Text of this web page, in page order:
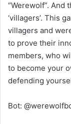
“Werewolf”. And
‘villagers’. This
villagers and
to prove their
members, who
to become your
defending
Bot: